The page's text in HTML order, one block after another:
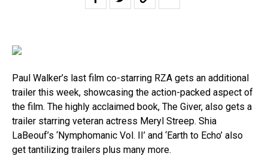
Paul Walker’s last film co-starring RZA gets an additional
trailer this week, showcasing the action-packed aspect of
the film. The highly acclaimed book, The Giver, also gets a
trailer starring veteran actress Meryl Streep. Shia
LaBeouf’s ‘Nymphomanic Vol. II’ and ‘Earth to Echo’ also
get tantilizing trailers plus many more.